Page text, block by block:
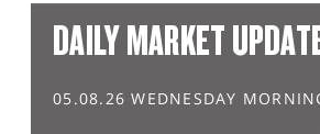
DAILY MARKET
05.08.26 WEDNESDAY